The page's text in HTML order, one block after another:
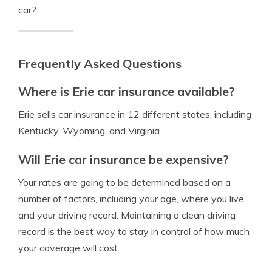
car?
Frequently Asked Questions
Where is Erie car insurance available?
Erie sells car insurance in 12 different states, including
Kentucky, Wyoming, and Virginia.
Will Erie car insurance be expensive?
Your rates are going to be determined based on a
number of factors, including your age, where you live,
and your driving record. Maintaining a clean driving
record is the best way to stay in control of how much
your coverage will cost.